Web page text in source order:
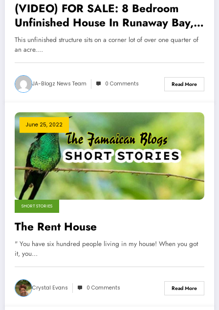
(VIDEO) FOR SALE: 8 Bedroom
Unfinished House In Runaway Bay,
St Ann
This unfinished structure sits on a corner lot of over one quarter of
an acre.…
JA-Blogz News Team 0 Comments Read More
June 25, 2022
SHORT STORIES
The Rent House
" You have six hundred people living in my house! When you got
it, you…
Crystal Evans 0 Comments Read More